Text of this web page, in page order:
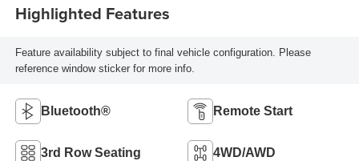
Highlighted Features
Feature availability subject to final vehicle configuration. Please
reference window sticker for more info.
Bluetooth® Remote Start
3rd Row Seating 4WD/AWD